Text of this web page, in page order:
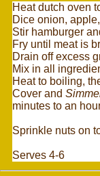
Heat dutch oven
Dice onion,
Stir hamburger
Fry until meat is
Drain off excess
Mix in all
Heat to boiling,
Cover and
minutes to an
Sprinkle nuts on
Serves 4-6